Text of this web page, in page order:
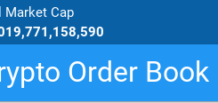
Market Cap
Order Book